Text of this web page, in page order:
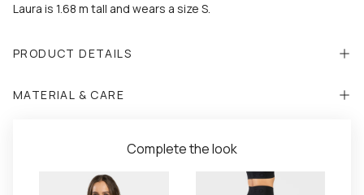
Laura is 1.68 m tall and wears a size S.
PRODUCT DETAILS
MATERIAL & CARE
Complete the look